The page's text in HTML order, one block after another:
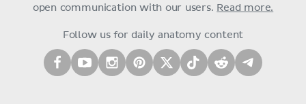
open communication with our users. Read more.
Follow us for daily anatomy content